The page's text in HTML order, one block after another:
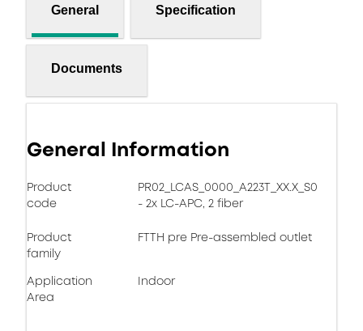
General Specification
Documents
General Information
Product
code
PR02_LCAS_0000_A223T_XX.X_S0
- 2x LC-APC, 2 fiber
Product
family
FTTH pre Pre-assembled outlet
Application
Area
Indoor